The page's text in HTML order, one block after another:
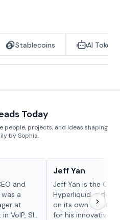
Stablecoins AI Tokens
Today
people, projects, and ideas shaping
by Sophia.
and
a
at
VoIP, SIP
Jeff Yan
Jeff Yan is the
Hyperliquid, a
on its own Layer-1
for his innovative